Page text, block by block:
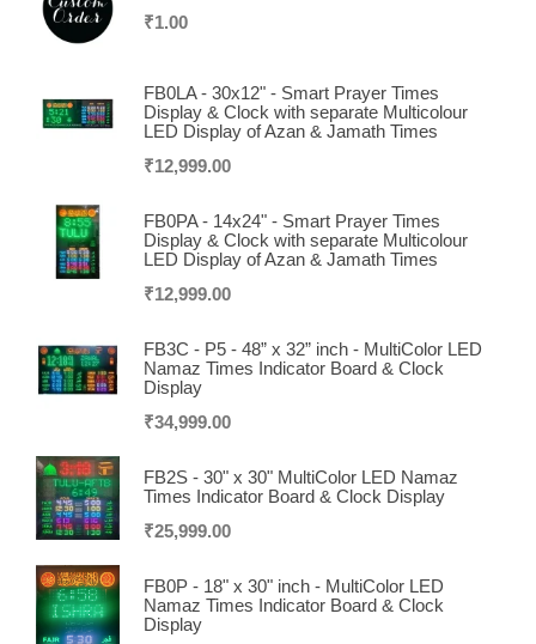
₹1.00
FB0LA - 30x12" - Smart Prayer Times
Display & Clock with separate Multicolour
LED Display of Azan & Jamath Times
₹12,999.00
FB0PA - 14x24" - Smart Prayer Times
Display & Clock with separate Multicolour
LED Display of Azan & Jamath Times
₹12,999.00
FB3C - P5 - 48” x 32” inch - MultiColor LED
Namaz Times Indicator Board & Clock
Display
₹34,999.00
FB2S - 30" x 30" MultiColor LED Namaz
Times Indicator Board & Clock Display
₹25,999.00
FB0P - 18" x 30" inch - MultiColor LED
Namaz Times Indicator Board & Clock
Display